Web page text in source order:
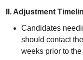
II. Adjustment
Candidates
should contact
weeks prior to